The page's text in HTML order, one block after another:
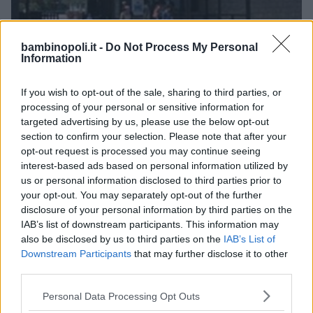
bambinopoli.it - Do Not Process My Personal
Information
If you wish to opt-out of the sale, sharing to third parties, or
processing of your personal or sensitive information for
targeted advertising by us, please use the below opt-out
section to confirm your selection. Please note that after your
opt-out request is processed you may continue seeing
interest-based ads based on personal information utilized by
us or personal information disclosed to third parties prior to
your opt-out. You may separately opt-out of the further
disclosure of your personal information by third parties on the
IAB’s list of downstream participants. This information may
also be disclosed by us to third parties on the IAB’s List of
Downstream Participants that may further disclose it to other
Please note that this website/app uses one or more Google
Personal Data Processing Opt Outs
PARCO A TEMA
Gulliverlandia
FRIULI-VENEZIA GIULIA
LIGNANO SABBIADORO (UDINE)